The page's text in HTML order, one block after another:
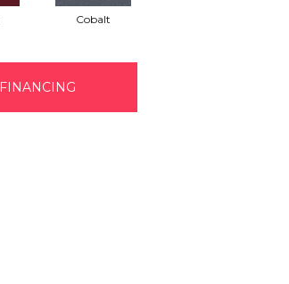
Cobalt
FINANCING